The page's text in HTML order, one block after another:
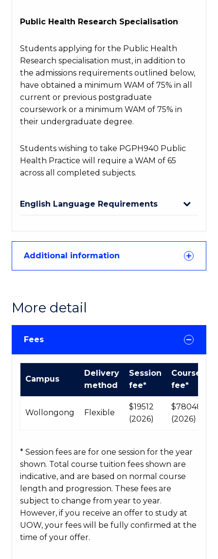
Public Health Research Specialisation
Students applying for the Public Health
Research specialisation must, in addition to
the admissions requirements outlined below,
have obtained a minimum WAM of 75% in all
current or previous postgraduate
coursework or a minimum WAM of 75% in
their undergraduate degree.
Students wishing to take PGPH940 Public
Health Practice will require a WAM of 65
across all completed subjects.
English Language Requirements
Additional information
More detail
Fees
Course
Campus
Delivery
method
Session
fee*
Course
fee*
Wollongong Flexible
$19512
(2026)
$78048
(2026)
* Session fees are for one session for the year
shown. Total course tuition fees shown are
indicative, and are based on normal course
length and progression. These fees are
subject to change from year to year.
However, if you receive an offer to study at
UOW, your fees will be fully confirmed at the
time of your offer.